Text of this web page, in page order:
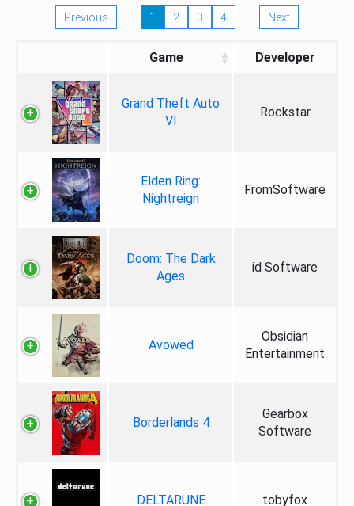
Previous 1 2 3 4 Next
Game Developer
Grand Theft Auto
VI
Rockstar
Elden Ring:
Nightreign
FromSoftware
Doom: The Dark
Ages
id Software
Avowed
Obsidian
Entertainment
Borderlands 4
Gearbox
Software
DELTARUNE tobyfox